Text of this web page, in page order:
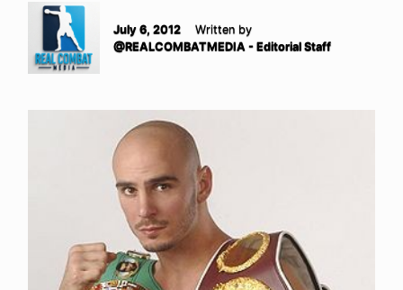
July 6, 2012
Written by
@REALCOMBATMEDIA - Editorial Staff